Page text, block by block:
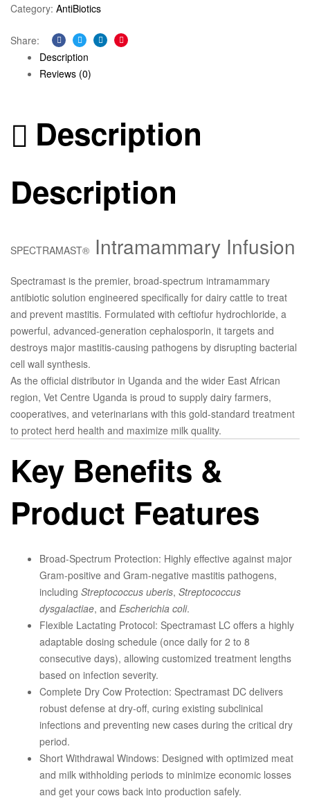
Category: AntiBiotics
Share:
Facebook
TwitterLinkedinPinterest
Description
Reviews (0)
Description
Description
SPECTRAMAST® Intramammary Infusion
Spectramast is the premier, broad-spectrum intramammary
antibiotic solution engineered specifically for dairy cattle to treat
and prevent mastitis. Formulated with ceftiofur hydrochloride, a
powerful, advanced-generation cephalosporin, it targets and
destroys major mastitis-causing pathogens by disrupting bacterial
cell wall synthesis.
As the official distributor in Uganda and the wider East African
region, Vet Centre Uganda is proud to supply dairy farmers,
cooperatives, and veterinarians with this gold-standard treatment
to protect herd health and maximize milk quality.
Key Benefits &
Product Features
Broad-Spectrum Protection: Highly effective against major
Gram-positive and Gram-negative mastitis pathogens,
including Streptococcus uberis, Streptococcus
dysgalactiae, and Escherichia coli.
Flexible Lactating Protocol: Spectramast LC offers a highly
adaptable dosing schedule (once daily for 2 to 8
consecutive days), allowing customized treatment lengths
based on infection severity.
Complete Dry Cow Protection: Spectramast DC delivers
robust defense at dry-off, curing existing subclinical
infections and preventing new cases during the critical dry
period.
Short Withdrawal Windows: Designed with optimized meat
and milk withholding periods to minimize economic losses
and get your cows back into production safely.